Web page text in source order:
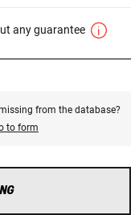
any guarantee
from the database?
to form